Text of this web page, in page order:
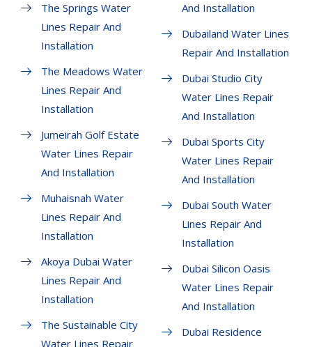
The Springs Water
Lines Repair And
Installation
The Meadows Water
Lines Repair And
Installation
Jumeirah Golf Estate
Water Lines Repair
And Installation
Muhaisnah Water
Lines Repair And
Installation
Akoya Dubai Water
Lines Repair And
Installation
The Sustainable City
Water Lines Repair
And Installation
Dubailand Water Lines
Repair And Installation
Dubai Studio City
Water Lines Repair
And Installation
Dubai Sports City
Water Lines Repair
And Installation
Dubai South Water
Lines Repair And
Installation
Dubai Silicon Oasis
Water Lines Repair
And Installation
Dubai Residence